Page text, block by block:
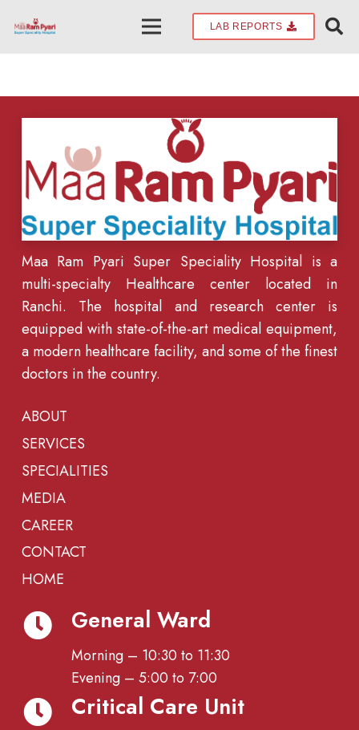
LAB REPORTS
Maa Ram Pyari Super Speciality Hospital is a
multi-specialty Healthcare center located in
Ranchi. The hospital and research center is
equipped with state-of-the-art medical equipment,
a modern healthcare facility, and some of the finest
doctors in the country.
ABOUT
SERVICES
SPECIALITIES
MEDIA
CAREER
CONTACT
HOME
General Ward
Morning – 10:30 to 11:30
Evening – 5:00 to 7:00
Critical Care Unit